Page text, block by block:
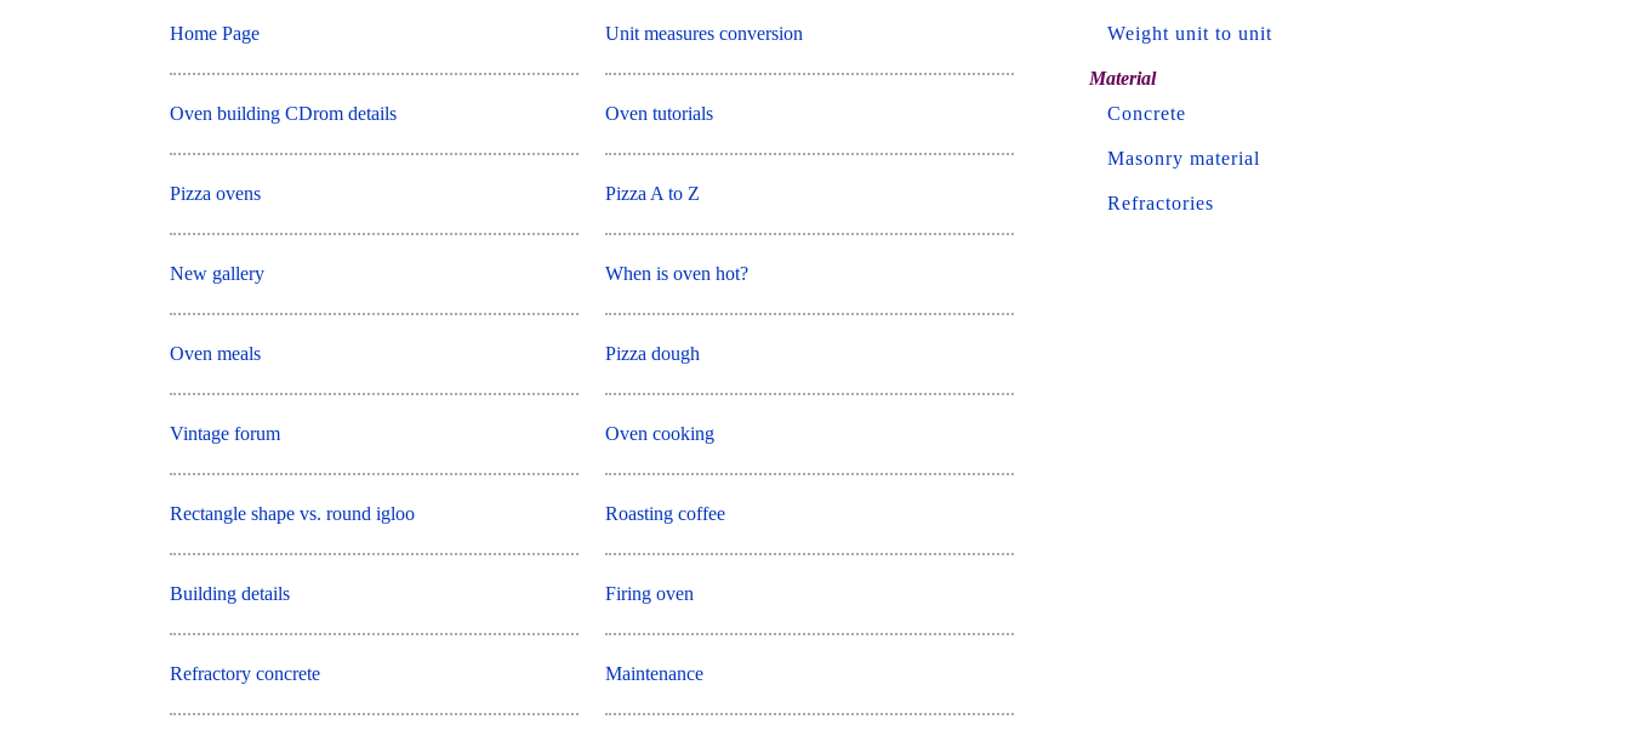
Home Page
Oven building CDrom details
Pizza ovens
New gallery
Oven meals
Vintage forum
Rectangle shape vs. round igloo
Building details
Refractory concrete
Unit measures conversion
Oven tutorials
Pizza A to Z
When is oven hot?
Pizza dough
Oven cooking
Roasting coffee
Firing oven
Maintenance
Weight unit to unit
Material
Concrete
Masonry material
Refractories